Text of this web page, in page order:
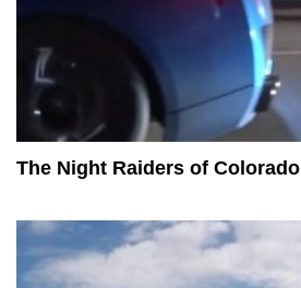
The Night Raiders of Colorado